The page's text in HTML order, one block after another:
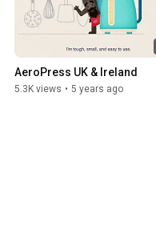
AeroPress UK & Ireland
5.3K views • 5 years ago